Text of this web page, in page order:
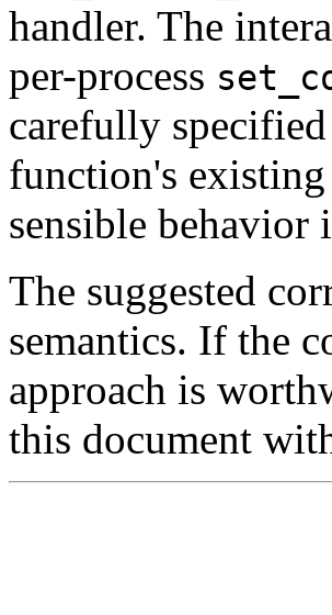
handler. The
per-process
carefully
function's
sensible
The suggested
semantics. If the
approach is
this document